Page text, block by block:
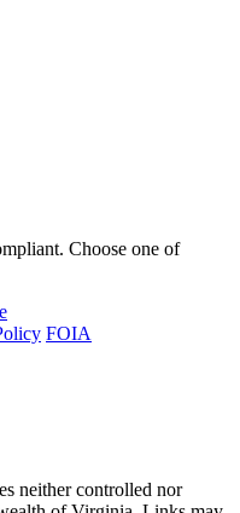
Choose one of
FOIA
neither controlled nor